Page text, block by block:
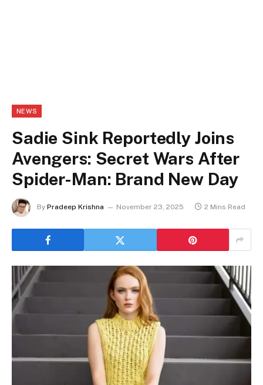
NEWS
Sadie Sink Reportedly Joins
Avengers: Secret Wars After
Spider-Man: Brand New Day
By Pradeep Krishna November 23, 2025 2 Mins Read